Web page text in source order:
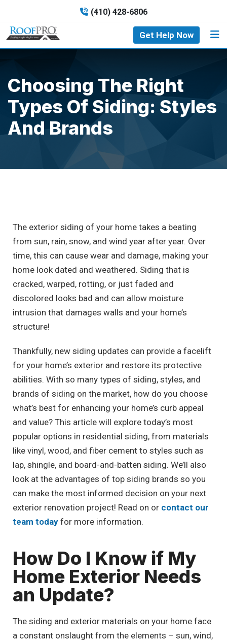
(410) 428-6806
Get Help Now
Choosing The Right
Types Of Siding: Styles
And Brands
The exterior siding of your home takes a beating
from sun, rain, snow, and wind year after year. Over
time, this can cause wear and damage, making your
home look dated and weathered. Siding that is
cracked, warped, rotting, or just faded and
discolored looks bad and can allow moisture
intrusion that damages walls and your home’s
structure!
Thankfully, new siding updates can provide a facelift
for your home’s exterior and restore its protective
abilities. With so many types of siding, styles, and
brands of siding on the market, how do you choose
what’s best for enhancing your home’s curb appeal
and value? This article will explore today’s most
popular options in residential siding, from materials
like vinyl, wood, and fiber cement to styles such as
lap, shingle, and board-and-batten siding. We’ll also
look at the advantages of top siding brands so you
can make the most informed decision on your next
exterior renovation project! Read on or contact our
team today for more information.
How Do I Know if My
Home Exterior Needs
an Update?
The siding and exterior materials on your home face
a constant onslaught from the elements – sun, wind,